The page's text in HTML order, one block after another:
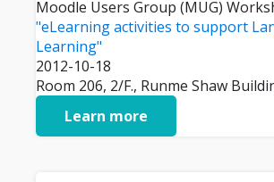
Moodle Users Group (MUG)
"eLearning activities to support
Learning"
2012-10-18
Room 206, 2/F., Runme Shaw
Learn more